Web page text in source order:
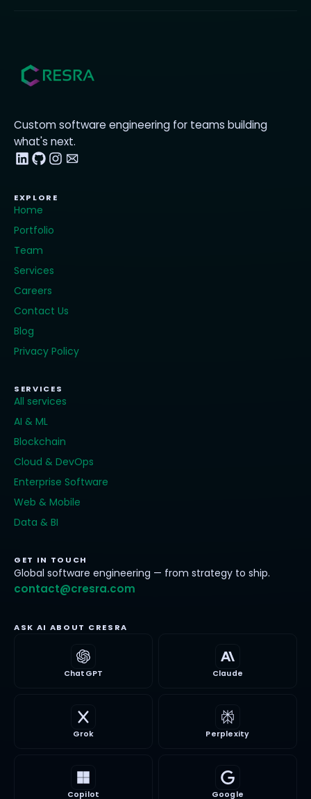
Custom software engineering for teams building
what's next.
EXPLORE
Home
Portfolio
Team
Services
Careers
Contact Us
Blog
Privacy Policy
SERVICES
All services
AI & ML
Blockchain
Cloud & DevOps
Enterprise Software
Web & Mobile
Data & BI
GET IN TOUCH
Global software engineering — from strategy to ship.
contact@cresra.com
ASK AI ABOUT CRESRA
ChatGPT Claude
Grok Perplexity
Copilot Google